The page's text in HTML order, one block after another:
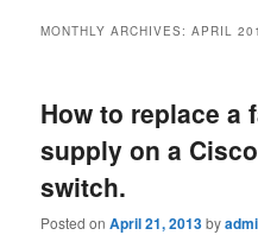
MONTHLY ARCHIVES:APRIL
How to replace a
supply on a
switch.
Posted onApril 21, 2013by